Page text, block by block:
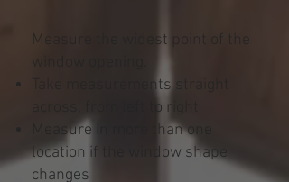
Measure the widest point of the
window opening.
Take measurements straight
across, from left to right
Measure in more than one
location if the window shape
changes